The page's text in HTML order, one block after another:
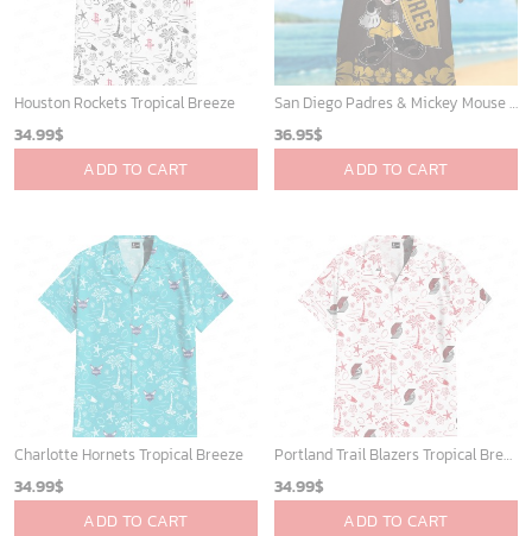
Houston Rockets Tropical Breeze
34.99$
ADD TO CART
San Diego Padres & Mickey Mouse Hawaiian Shirt: Fun and Stylish Fan Gear for Baseball Enthusiasts!
36.95$
ADD TO CART
Charlotte Hornets Tropical Breeze
34.99$
ADD TO CART
Portland Trail Blazers Tropical Breeze
34.99$
ADD TO CART